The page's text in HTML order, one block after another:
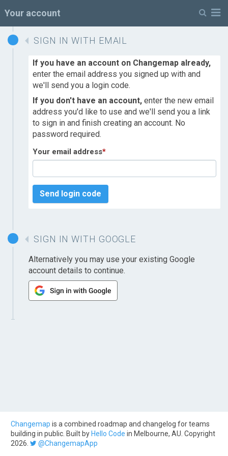
Your account
SIGN IN WITH EMAIL
If you have an account on Changemap already,
enter the email address you signed up with and
we'll send you a login code.
If you don't have an account, enter the new email
address you'd like to use and we'll send you a link
to sign in and finish creating an account. No
password required.
Your email address*
Send login code
SIGN IN WITH GOOGLE
Alternatively you may use your existing Google
account details to continue.
Changemap is a combined roadmap and changelog for teams
building in public. Built by Hello Code in Melbourne, AU. Copyright
2026.
@ChangemapApp